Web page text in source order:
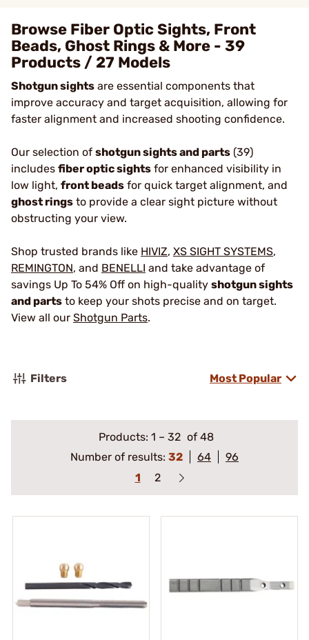
Browse Fiber Optic Sights, Front
Beads, Ghost Rings & More - 39
Products / 27 Models
Shotgun sights are essential components that
improve accuracy and target acquisition, allowing for
faster alignment and increased shooting confidence.
Our selection of shotgun sights and parts (39)
includes fiber optic sights for enhanced visibility in
low light, front beads for quick target alignment, and
ghost rings to provide a clear sight picture without
obstructing your view.
Shop trusted brands like HIVIZ, XS SIGHT SYSTEMS,
REMINGTON, and BENELLI and take advantage of
savings Up To 54% Off on high-quality shotgun sights
and parts to keep your shots precise and on target.
View all our Shotgun Parts.
Filters Most Popular
Products: 1 – 32 of 48
Number of results: 32 64
96
1
2